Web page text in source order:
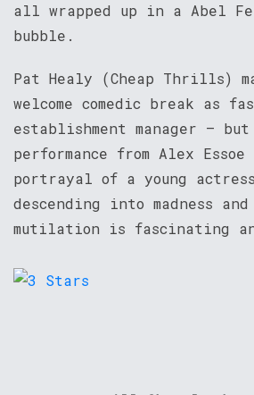
all wrapped up in a Abel
bubble.
Pat Healy (Cheap Thrills)
welcome comedic break as
establishment manager –
performance from Alex
portrayal of a young
descending into madness
mutilation is fascinating